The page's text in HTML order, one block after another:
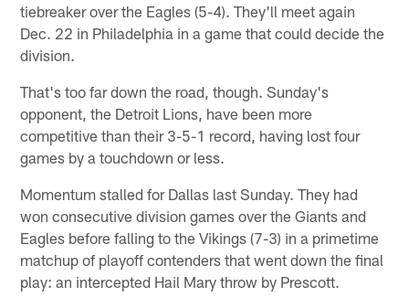
tiebreaker over the Eagles (5-4). They'll meet again
Dec. 22 in Philadelphia in a game that could decide the
division.
That's too far down the road, though. Sunday's
opponent, the Detroit Lions, have been more
competitive than their 3-5-1 record, having lost four
games by a touchdown or less.
Momentum stalled for Dallas last Sunday. They had
won consecutive division games over the Giants and
Eagles before falling to the Vikings (7-3) in a primetime
matchup of playoff contenders that went down the final
play: an intercepted Hail Mary throw by Prescott.